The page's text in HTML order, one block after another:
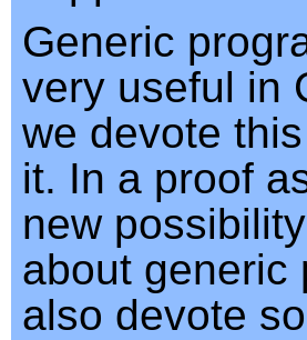
Generic
very useful in
we devote
it. In a proof
new
about generic
also devote